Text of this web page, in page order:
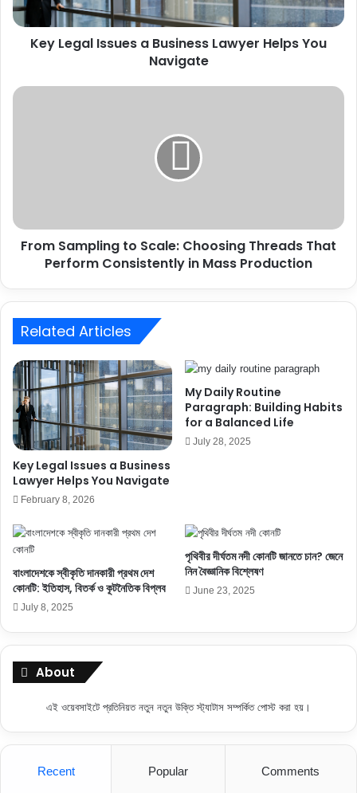
Key Legal Issues a Business Lawyer Helps You
Navigate
From Sampling to Scale: Choosing Threads That
Perform Consistently in Mass Production
Related Articles
Key Legal Issues a Business
Lawyer Helps You Navigate
February 8, 2026
My Daily Routine
Paragraph: Building Habits
for a Balanced Life
July 28, 2025
বাংলাদেশকে স্বীকৃতি দানকারী প্রথম দেশ
কোনটি: ইতিহাস, বিতর্ক ও কূটনৈতিক বিপ্লব
July 8, 2025
পৃথিবীর দীর্ঘতম নদী কোনটি জানতে চান? জেনে
নিন বৈজ্ঞানিক বিশ্লেষণ
June 23, 2025
About
এই ওয়েবসাইটে প্রতিনিয়ত নতুন নতুন উক্তি স্ট্যাটাস সম্পর্কিত পোস্ট করা হয়।
Recent Popular Comments